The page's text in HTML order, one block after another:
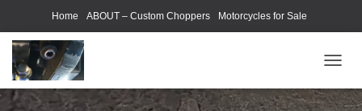
Home ABOUT – Custom Choppers Motorcycles for Sale
Motorcycle Parts & Accessories
O
G